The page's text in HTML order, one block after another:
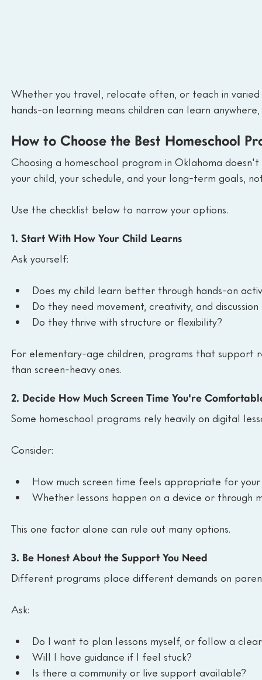
Whether you travel, relocate often, or teach in
hands-on learning means children can learn
How to Choose the Best Homeschool
Choosing a homeschool program in Oklahoma
your child, your schedule, and your long-term goals,
Use the checklist below to narrow your options.
1. Start With How Your Child Learns
Ask yourself:
Does my child learn better through hands-on
Do they need movement, creativity, and
Do they thrive with structure or flexibility?
For elementary-age children, programs that
than screen-heavy ones.
2. Decide How Much Screen Time You're
Some homeschool programs rely heavily on digital
Consider:
How much screen time feels appropriate for your
Whether lessons happen on a device or through
This one factor alone can rule out many options.
3. Be Honest About the Support You Need
Different programs place different demands on
Ask:
Do I want to plan lessons myself, or follow a
Will I have guidance if I feel stuck?
Is there a community or live support available?